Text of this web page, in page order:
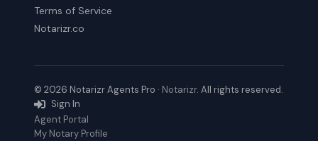
Terms of Service
Notarizr.co
© 2026 Notarizr Agents Pro · Notarizr. All rights reserved.
Sign In
Agent Portal
My Notary Profile